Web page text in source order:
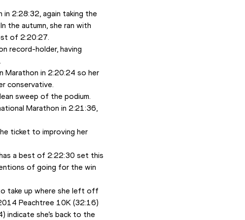
in 2:28:32, again taking the
the autumn, she ran with
of 2:20:27.
record-holder, having
Marathon in 2:20:24 so her
conservative.
sweep of the podium.
Marathon in 2:21:36,
ticket to improving her
has a best of 2:22:30 set this
of going for the win
take up where she left off
Peachtree 10K (32:16)
indicate she’s back to the